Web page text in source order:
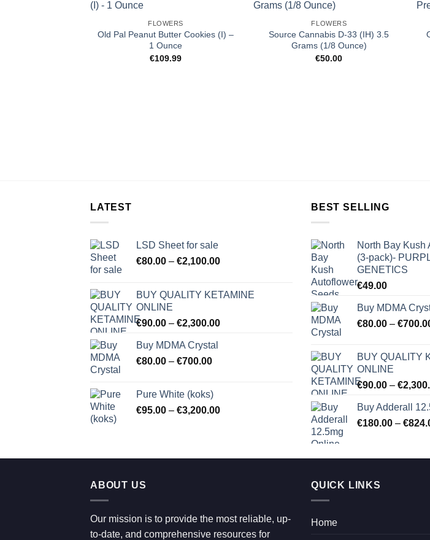
FLOWERS
Old Pal Peanut Butter Cookies (I) –
1 Ounce
€109.99
FLOWERS
Source Cannabis D-33 (IH) 3.5
Grams (1/8 Ounce)
€50.00
LATEST
LSD Sheet for sale
€80.00 – €2,100.00Price
through
BUY QUALITY KETAMINE
ONLINE
€90.00 – €2,300.00Price
Buy MDMA Crystal
€80.00 – €700.00Price
through
€700.00
Pure White (koks)
€95.00 – €3,200.00Price
€3,200.00
BEST SELLING
North Bay Kush
(3-pack)-
GENETICS
€49.00
Buy MDMA
€80.00 – €
BUY QUALITY
ONLINE
€90.00 – €
Buy Adderall
€180.00 – €
ABOUT US
Our mission is to provide the most reliable, up-
to-date, and comprehensive resources for
QUICK LINKS
Home